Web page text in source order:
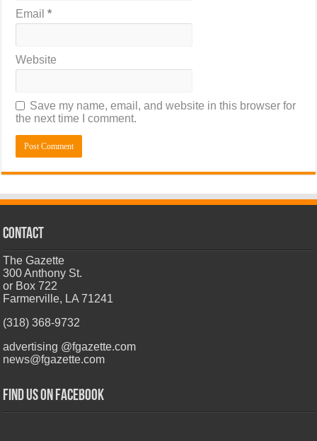
Email*
Website
Save my name, email, and website in this browser for
the next time I comment.
CONTACT
The Gazette
300 Anthony St.
or Box 722
Farmerville, LA 71241
(318) 368-9732
advertising @fgazette.com
news@fgazette.com
Find us on Facebook